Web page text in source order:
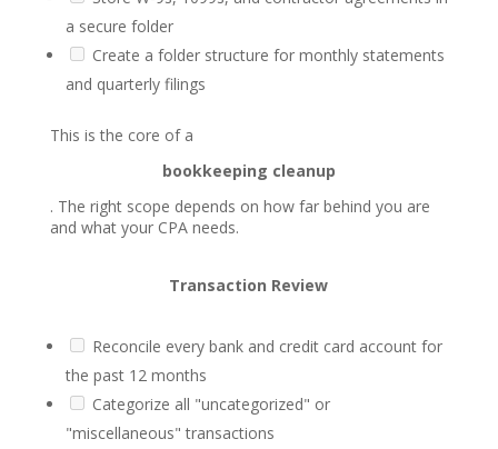
a secure folder
Create a folder structure for monthly statements
and quarterly filings
This is the core of a
bookkeeping cleanup
. The right scope depends on how far behind you are
and what your CPA needs.
Transaction Review
Reconcile every bank and credit card account for
the past 12 months
Categorize all "uncategorized" or
"miscellaneous" transactions